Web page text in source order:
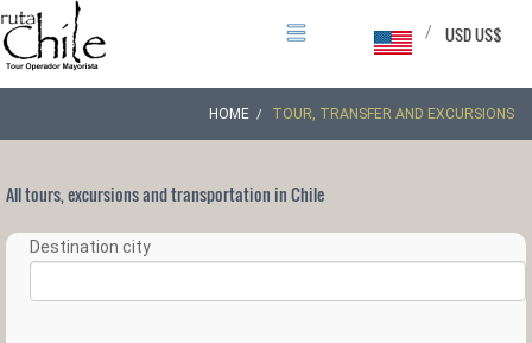
USD US$
/
HOME TOUR, TRANSFER AND EXCURSIONS
All tours, excursions and transportation in Chile
Destination city